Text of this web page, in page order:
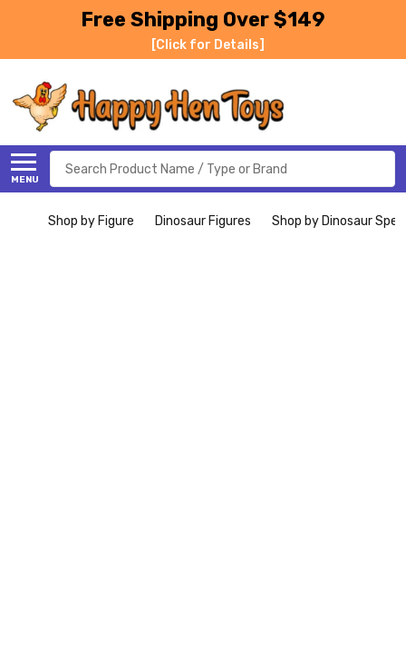
Free Shipping Over $149
[Click for Details]
MENU
Search
Shop by Figure Dinosaur Figures Shop by Dinosaur